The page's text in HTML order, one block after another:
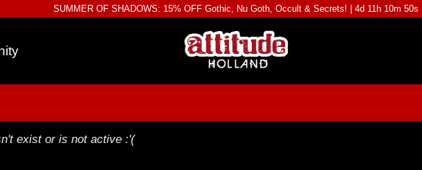
SUMMER OF SHADOWS: 15% OFF Gothic, Nu Goth, Occult & Secrets! | 4d 11h 10m 50s
exist or is not active :'(